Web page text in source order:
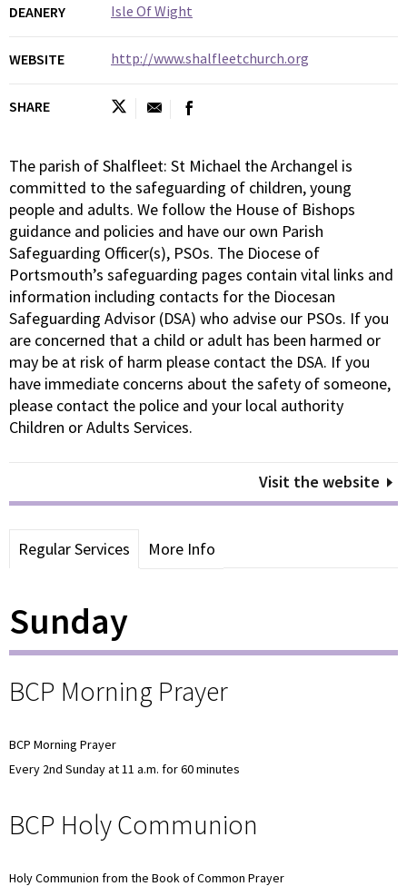
DEANERY Isle Of Wight
WEBSITE http://www.shalfleetchurch.org
SHARE
The parish of Shalfleet: St Michael the Archangel is
committed to the safeguarding of children, young
people and adults. We follow the House of Bishops
guidance and policies and have our own Parish
Safeguarding Officer(s), PSOs. The Diocese of
Portsmouth’s safeguarding pages contain vital links and
information including contacts for the Diocesan
Safeguarding Advisor (DSA) who advise our PSOs. If you
are concerned that a child or adult has been harmed or
may be at risk of harm please contact the DSA. If you
have immediate concerns about the safety of someone,
please contact the police and your local authority
Children or Adults Services.
Visit the website
Regular Services More Info
Sunday
BCP Morning Prayer
BCP Morning Prayer
Every 2nd Sunday at 11 a.m. for 60 minutes
BCP Holy Communion
Holy Communion from the Book of Common Prayer